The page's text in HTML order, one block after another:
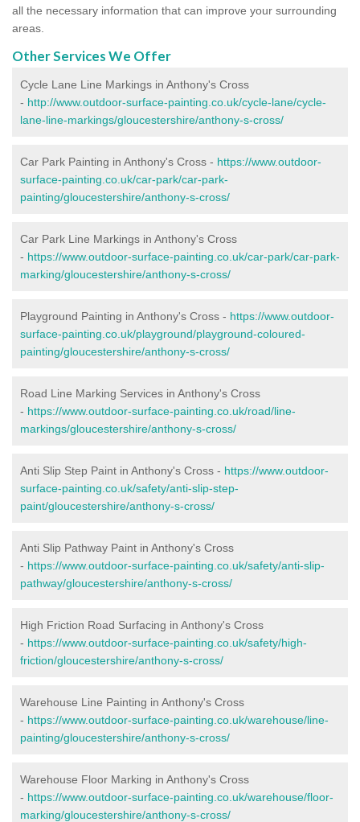
all the necessary information that can improve your surrounding
areas.
Other Services We Offer
Cycle Lane Line Markings in Anthony's Cross
- http://www.outdoor-surface-painting.co.uk/cycle-lane/cycle-
lane-line-markings/gloucestershire/anthony-s-cross/
Car Park Painting in Anthony's Cross - https://www.outdoor-
surface-painting.co.uk/car-park/car-park-
painting/gloucestershire/anthony-s-cross/
Car Park Line Markings in Anthony's Cross
- https://www.outdoor-surface-painting.co.uk/car-park/car-park-
marking/gloucestershire/anthony-s-cross/
Playground Painting in Anthony's Cross - https://www.outdoor-
surface-painting.co.uk/playground/playground-coloured-
painting/gloucestershire/anthony-s-cross/
Road Line Marking Services in Anthony's Cross
- https://www.outdoor-surface-painting.co.uk/road/line-
markings/gloucestershire/anthony-s-cross/
Anti Slip Step Paint in Anthony's Cross - https://www.outdoor-
surface-painting.co.uk/safety/anti-slip-step-
paint/gloucestershire/anthony-s-cross/
Anti Slip Pathway Paint in Anthony's Cross
- https://www.outdoor-surface-painting.co.uk/safety/anti-slip-
pathway/gloucestershire/anthony-s-cross/
High Friction Road Surfacing in Anthony's Cross
- https://www.outdoor-surface-painting.co.uk/safety/high-
friction/gloucestershire/anthony-s-cross/
Warehouse Line Painting in Anthony's Cross
- https://www.outdoor-surface-painting.co.uk/warehouse/line-
painting/gloucestershire/anthony-s-cross/
Warehouse Floor Marking in Anthony's Cross
- https://www.outdoor-surface-painting.co.uk/warehouse/floor-
marking/gloucestershire/anthony-s-cross/